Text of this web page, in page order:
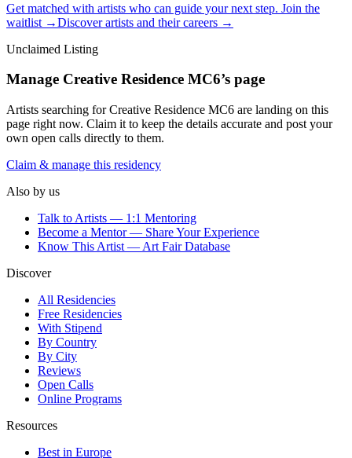
Get matched with artists who can guide your next step. Join the
waitlist →Discover artists and their careers →
Unclaimed Listing
Manage Creative Residence MC6’s page
Artists searching forCreative Residence MC6 are landing on this
page right now. Claim it to keep the details accurate and post your
own open calls directly to them.
Claim & manage this residency
Also by us
Talk to Artists — 1:1 Mentoring
Become a Mentor — Share Your Experience
Know This Artist — Art Fair Database
Discover
All Residencies
Free Residencies
With Stipend
By Country
By City
Reviews
Open Calls
Online Programs
Resources
Best in Europe